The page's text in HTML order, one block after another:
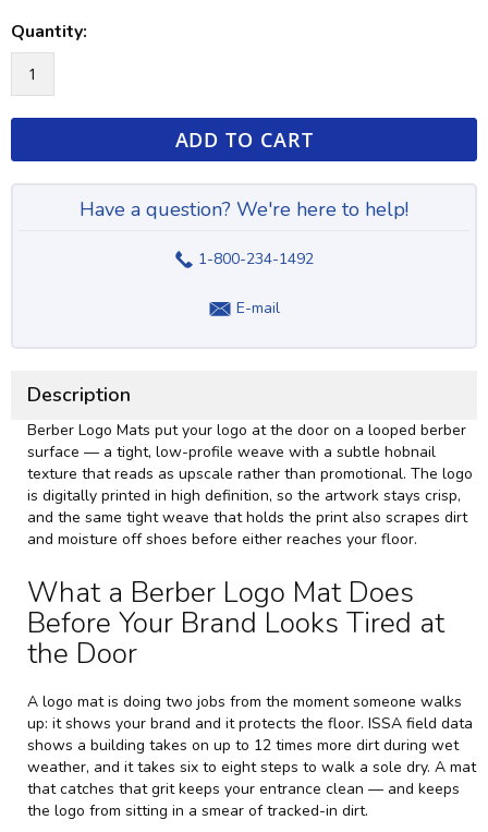
Quantity:
ADD TO CART
Have a question? We're here to help!
1-800-234-1492
E-mail
Description
Berber Logo Mats put your logo at the door on a looped berber
surface — a tight, low-profile weave with a subtle hobnail
texture that reads as upscale rather than promotional. The logo
is digitally printed in high definition, so the artwork stays crisp,
and the same tight weave that holds the print also scrapes dirt
and moisture off shoes before either reaches your floor.
What a Berber Logo Mat Does
Before Your Brand Looks Tired at
the Door
A logo mat is doing two jobs from the moment someone walks
up: it shows your brand and it protects the floor. ISSA field data
shows a building takes on up to 12 times more dirt during wet
weather, and it takes six to eight steps to walk a sole dry. A mat
that catches that grit keeps your entrance clean — and keeps
the logo from sitting in a smear of tracked-in dirt.